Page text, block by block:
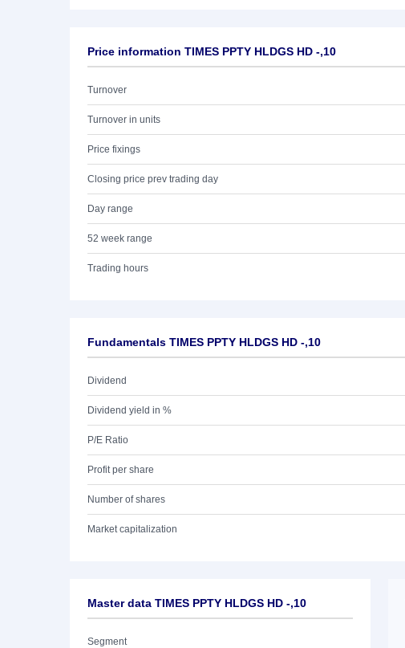
Price information TIMES PPTY HLDGS HD -,10
Turnover
Turnover in units
Price fixings
Closing price prev trading day
Day range
52 week range
Trading hours
Fundamentals TIMES PPTY HLDGS HD -,10
Dividend
Dividend yield in %
P/E Ratio
Profit per share
Number of shares
Market capitalization
Master data TIMES PPTY HLDGS HD -,10
Segment